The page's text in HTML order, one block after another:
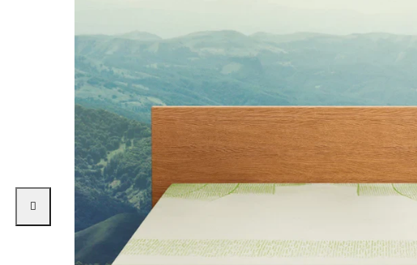
Buy Duroflex Tatva Natural Latex And Coir Mattress 75 X 60 online in Mangalore with
Available at VK Furniture & Electronics, Yeyyadi, Mangalore, Karnataka - 575008